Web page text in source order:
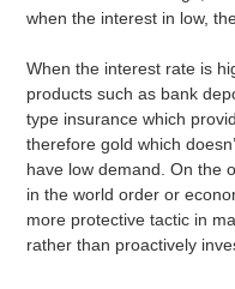
when the interest in low,
When the interest rate is
products such as bank
type insurance which
therefore gold which
have low demand. On the
in the world order or
more protective tactic in
rather than proactively